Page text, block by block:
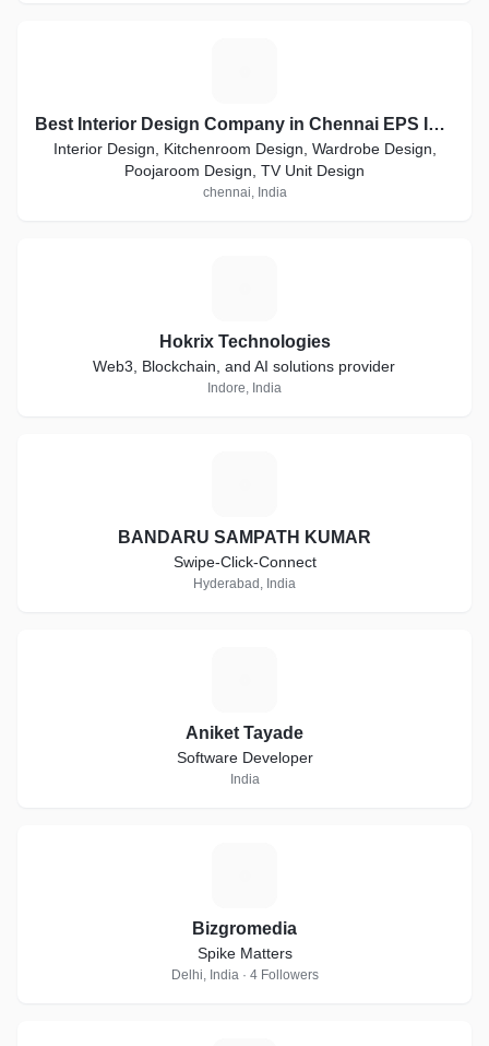
Best Interior Design Company in Chennai EPS Industries Tamilnadu India
Interior Design, Kitchenroom Design, Wardrobe Design,
Poojaroom Design, TV Unit Design
chennai, India
Hokrix Technologies
Web3, Blockchain, and AI solutions provider
Indore, India
BANDARU SAMPATH KUMAR
Swipe-Click-Connect
Hyderabad, India
Aniket Tayade
Software Developer
India
Bizgromedia
Spike Matters
Delhi, India · 4 Followers